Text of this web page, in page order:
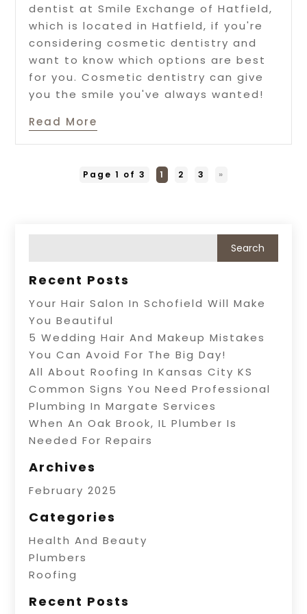
dentist at Smile Exchange of Hatfield,
which is located in Hatfield, if you're
considering cosmetic dentistry and
want to know which options are best
for you. Cosmetic dentistry can give
you the smile you've always wanted!
Read More
Page 1 of 3 1 2 3 »
Recent Posts
Your Hair Salon In Schofield Will Make
You Beautiful
5 Wedding Hair And Makeup Mistakes
You Can Avoid For The Big Day!
All About Roofing In Kansas City KS
Common Signs You Need Professional
Plumbing In Margate Services
When An Oak Brook, IL Plumber Is
Needed For Repairs
Archives
February 2025
Categories
Health And Beauty
Plumbers
Roofing
Recent Posts